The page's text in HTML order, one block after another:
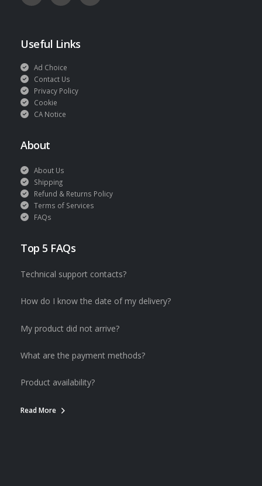
Useful Links
Ad Choice
Contact Us
Privacy Policy
Cookie
CA Notice
About
About Us
Shipping
Refund & Returns Policy
Terms of Services
FAQs
Top 5 FAQs
Technical support contacts?
How do I know the date of my delivery?
My product did not arrive?
What are the payment methods?
Product availability?
Read More